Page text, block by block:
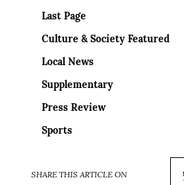
Last Page
Culture & Society Featured
Local News
Supplementary
Press Review
Sports
SHARE THIS ARTICLE ON